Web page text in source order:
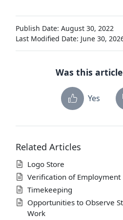
Publish Date: August 30, 2022
Last Modified Date: June 30,
Was this
Yes
Related Articles
Logo Store
Verification of Employment
Timekeeping
Opportunities to Observe
Work